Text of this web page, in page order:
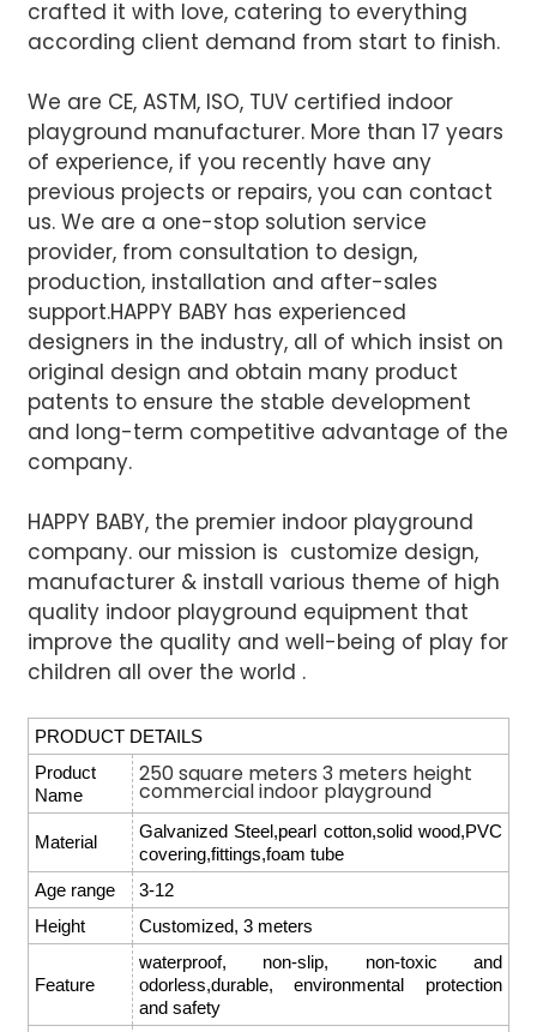
crafted it with love, catering to everything
according client demand from start to finish.
We are CE, ASTM, ISO, TUV certified indoor
playground manufacturer. More than 17 years
of experience, if you recently have any
previous projects or repairs, you can contact
us. We are a one-stop solution service
provider, from consultation to design,
production, installation and after-sales
support.HAPPY BABY has experienced
designers in the industry, all of which insist on
original design and obtain many product
patents to ensure the stable development
and long-term competitive advantage of the
company.
HAPPY BABY, the premier indoor playground
company. our mission is customize design,
manufacturer & install various theme of high
quality indoor playground equipment that
improve the quality and well-being of play for
children all over the world .
PRODUCT DETAILS
Product
Name
250 square meters 3 meters height
commercial indoor playground
Material
Galvanized Steel,pearl cotton,solid wood,PVC
covering,fittings,foam tube
Age range
3-12
Height
Customized, 3 meters
Feature
waterproof, non-slip, non-toxic and
odorless,durable, environmental protection
and safety